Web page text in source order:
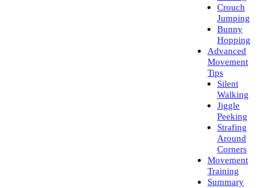
Crouch
Jumping
Bunny
Hopping
Advanced
Movement
Tips
Silent
Walking
Jiggle
Peeking
Strafing
Around
Corners
Movement
Training
Summary